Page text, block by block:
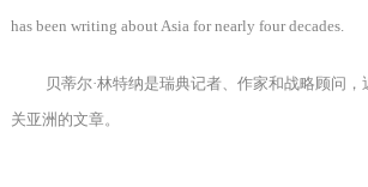
has been writing about Asia for nearly four decades.
贝蒂尔·林特纳是瑞典记者、作家和战略顾问，
关亚洲的文章。